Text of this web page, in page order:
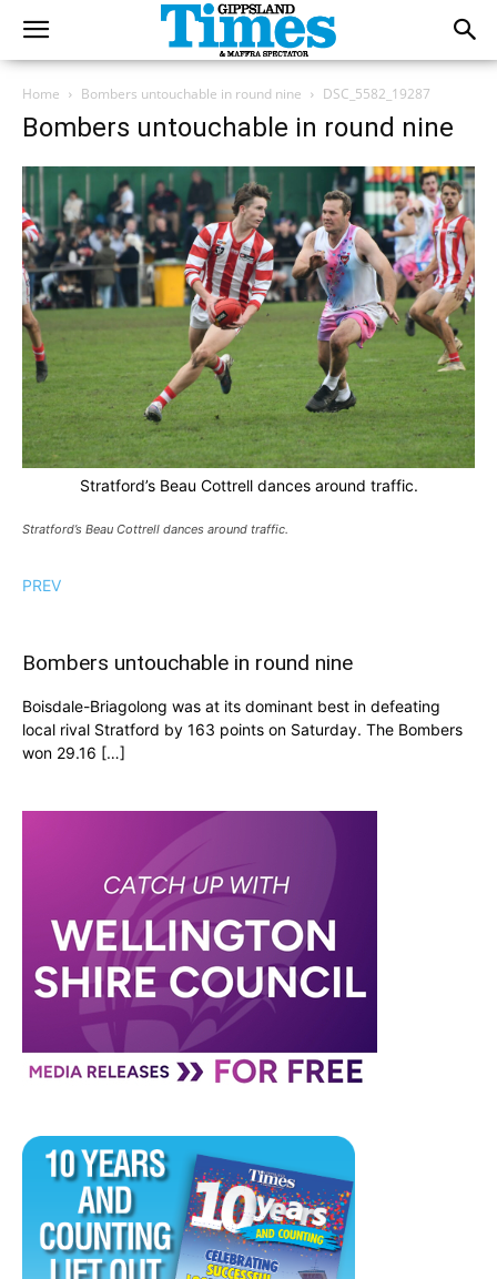
Home Bombers untouchable in round nine DSC_5582_19287
Bombers untouchable in round nine
Stratford’s Beau Cottrell dances around traffic.
Stratford’s Beau Cottrell dances around traffic.
PREV
Bombers untouchable in round nine
Boisdale-Briagolong was at its dominant best in defeating
local rival Stratford by 163 points on Saturday. The Bombers
won 29.16 […]